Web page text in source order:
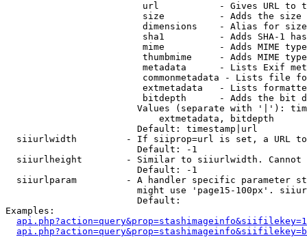
url           - Gives URL to
size          - Adds the
                         dimensions    - Alias for size
sha1          - Adds SHA-1
mime          - Adds MIME
thumbmime     - Adds MIME
metadata      - Lists Exif
commonmetadata - Lists file
extmetadata   - Lists
bitdepth      - Adds the bit
Values (separate with '|'):
                            extmetadata, bitdepth
                        Default: timestamp|url
siiurlwidth         - If siiprop=url is set, a URL
                        Default: -1
siiurlheight        - Similar to siiurlwidth. Cannot
                        Default: -1
siiurlparam         - A handler specific parameter
might use 'page15-100px'.
                        Default:
Examples: